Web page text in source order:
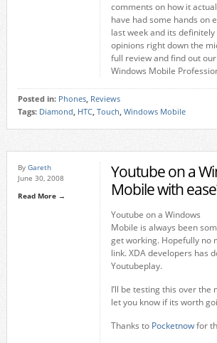
comments on how it
have had some hands on
last week and its
opinions right down the
full review and find out
Windows Mobile
Posted in: Phones, Reviews
Tags: Diamond, HTC, Touch, Windows Mobile
By Gareth
June 30, 2008
Read More →
Youtube on a
Mobile with
Youtube on a Windows
Mobile is always been
get working. Hopefully no
link. XDA developers has
Youtubeplay.
I’ll be testing this over the
let you know if its worth
Thanks to Pocketnowfor